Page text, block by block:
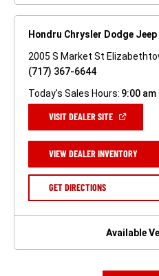
Hondru Chrysler Dodge Jeep
2005 S Market St
(717) 367-6644
Today's Sales Hours: 9:00 am
VISIT DEALER SITE(OPEN
NEW
WINDOW)
VIEW DEALER INVENTORY(OPEN
A
GET DIRECTIONS(OPEN
NEW
Available